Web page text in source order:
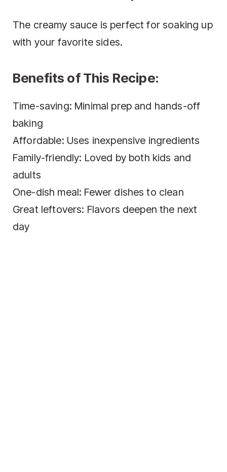
The creamy sauce is perfect for soaking up
with your favorite sides.
Benefits of This Recipe:
Time-saving: Minimal prep and hands-off
baking
Affordable: Uses inexpensive ingredients
Family-friendly: Loved by both kids and
adults
One-dish meal: Fewer dishes to clean
Great leftovers: Flavors deepen the next
day